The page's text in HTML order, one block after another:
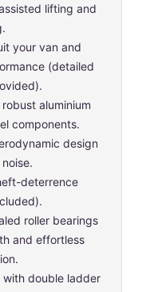
lifting and
your van and
(detailed
aluminium
components.
design
deterrence
roller bearings
and effortless
double ladder